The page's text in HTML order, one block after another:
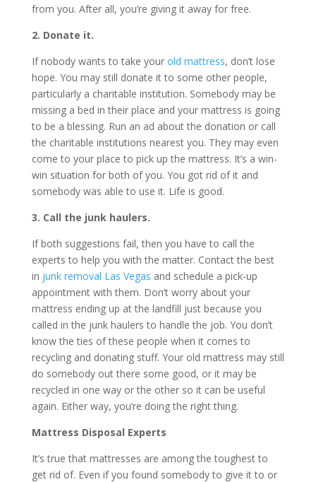
from you. After all, you’re giving it away for free.
2. Donate it.
If nobody wants to take your old mattress, don’t lose
hope. You may still donate it to some other people,
particularly a charitable institution. Somebody may be
missing a bed in their place and your mattress is going
to be a blessing. Run an ad about the donation or call
the charitable institutions nearest you. They may even
come to your place to pick up the mattress. It’s a win-
win situation for both of you. You got rid of it and
somebody was able to use it. Life is good.
3. Call the junk haulers.
If both suggestions fail, then you have to call the
experts to help you with the matter. Contact the best
in junk removal Las Vegas and schedule a pick-up
appointment with them. Don’t worry about your
mattress ending up at the landfill just because you
called in the junk haulers to handle the job. You don’t
know the ties of these people when it comes to
recycling and donating stuff. Your old mattress may still
do somebody out there some good, or it may be
recycled in one way or the other so it can be useful
again. Either way, you’re doing the right thing.
Mattress Disposal Experts
It’s true that mattresses are among the toughest to
get rid of. Even if you found somebody to give it to or